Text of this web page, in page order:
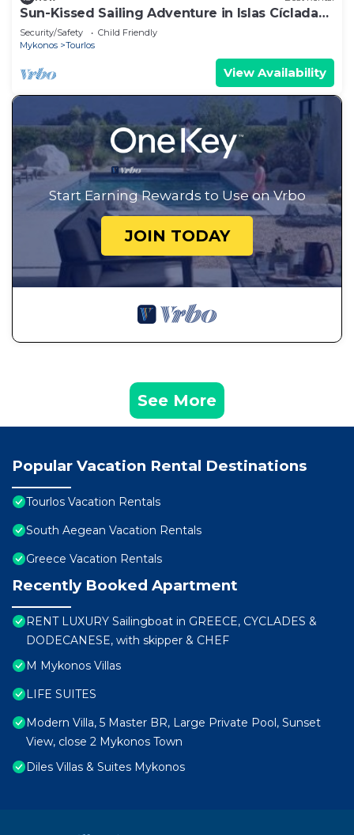
Sun-Kissed Sailing Adventure in Islas Cícladas,
Mykonos
Security/Safety
Child Friendly
Mykonos
Tourlos
View Availability
Start Earning Rewards to Use on Vrbo
JOIN TODAY
See More
Popular Vacation Rental Destinations
Tourlos Vacation Rentals
South Aegean Vacation Rentals
Greece Vacation Rentals
Recently Booked Apartment
RENT LUXURY Sailingboat in GREECE, CYCLADES &
DODECANESE, with skipper & CHEF
M Mykonos Villas
LIFE SUITES
Modern Villa, 5 Master BR, Large Private Pool, Sunset
View, close 2 Mykonos Town
Diles Villas & Suites Mykonos